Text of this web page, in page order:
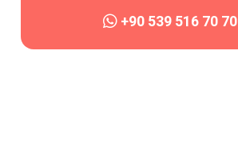
+90 539 516 70 70